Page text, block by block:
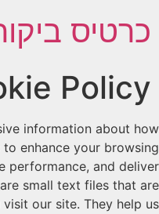
כרטיס
Policy
information about how
enhance your browsing
performance, and deliver
small text files that are
our site. They help us